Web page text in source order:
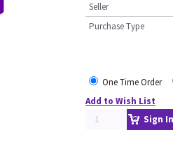
Seller
Purchase Type
One Time Order
Add to Wish List
Sign